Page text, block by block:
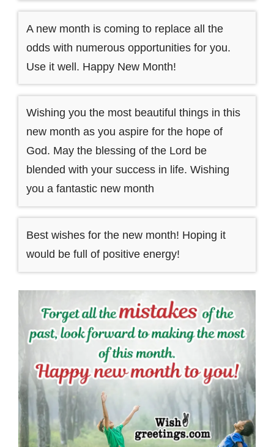
A new month is coming to replace all the
odds with numerous opportunities for you.
Use it well. Happy New Month!
Wishing you the most beautiful things in this
new month as you aspire for the hope of
God. May the blessing of the Lord be
blended with your success in life. Wishing
you a fantastic new month
Best wishes for the new month! Hoping it
would be full of positive energy!